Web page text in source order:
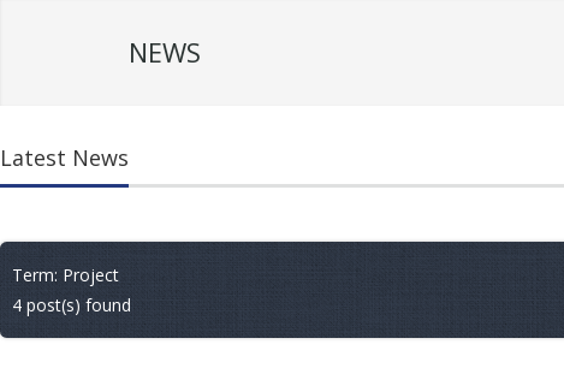
NEWS
Latest News
Term: Project
4 post(s) found